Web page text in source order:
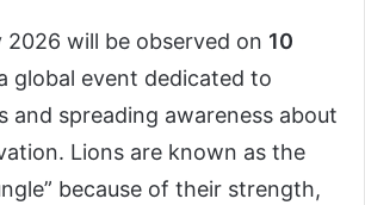
2026 will be observed on 10
global event dedicated to
and spreading awareness about
Lions are known as the
because of their strength,